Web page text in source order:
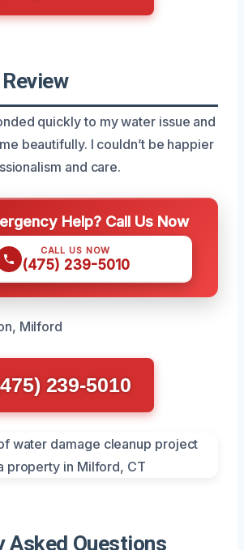
quickly to my water issue and
beautifully. I couldn’t be happier
and care.
Help? Call Us Now
CALL US NOW
(475) 239-5010
Milford
239-5010
Asked Questions